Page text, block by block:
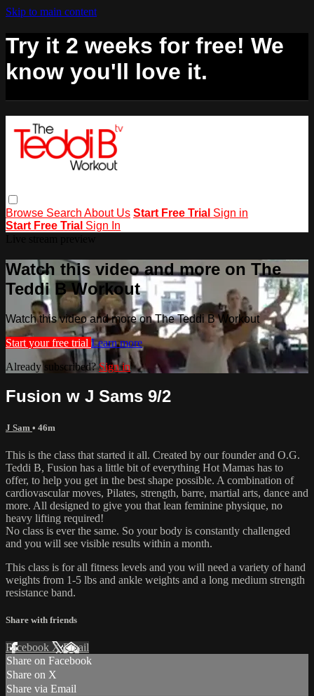
Skip to main content
Try it 2 weeks for free! We
know you'll love it.
Browse Search About Us Start Free Trial Sign in
Start Free Trial Sign In
Watch this video and more on The
Teddi B Workout
Watch this video and more on The Teddi B Workout
Start your free trial Learn more
Already subscribed?Sign in
Fusion w J Sams 9/2
J Sam • 46m
This is the class that started it all. Created by our founder and O.G.
Teddi B, Fusion has a little bit of everything Hot Mamas has to
offer, to help you get in the best shape possible. A combination of
cardiovascular moves, Pilates, strength, barre, martial arts, dance and
more. All designed to give you that lean feminine physique, no
heavy lifting required!
No class is ever the same. So your body is constantly challenged
and you will see visible results within a month.
This class is for all fitness levels and you will need a variety of hand
weights from 1-5 lbs and ankle weights and a long medium strength
resistance band.
Share with friends
Facebook XEmail
Share on Facebook
Share on X
Share via Email